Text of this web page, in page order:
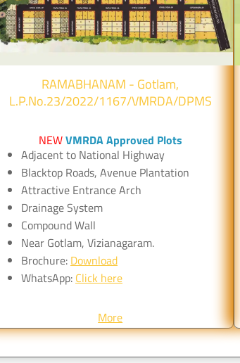
RAMABHANAM - Gotlam,
L.P.No.23/2022/1167/VMRDA/DPMS
NEWVMRDA Approved Plots
Adjacent to National Highway
Blacktop Roads, Avenue Plantation
Attractive Entrance Arch
Drainage System
Compound Wall
Near Gotlam, Vizianagaram.
Brochure: Download
WhatsApp: Click here
More